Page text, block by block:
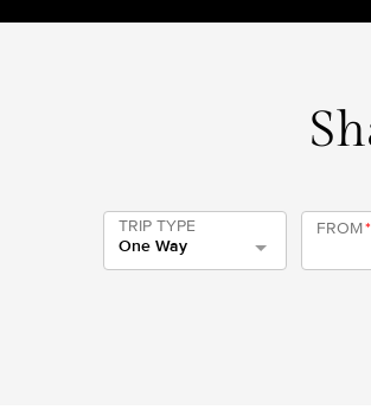
TRIP TYPE
One Way
FROM*